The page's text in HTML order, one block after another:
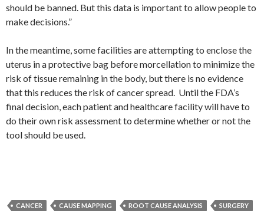
should be banned. But this data is important to allow people to
make decisions.”
In the meantime, some facilities are attempting to enclose the
uterus in a protective bag before morcellation to minimize the
risk of tissue remaining in the body, but there is no evidence
that this reduces the risk of cancer spread. Until the FDA’s
final decision, each patient and healthcare facility will have to
do their own risk assessment to determine whether or not the
tool should be used.
CANCER CAUSE MAPPING ROOT CAUSE ANALYSIS
SURGERY